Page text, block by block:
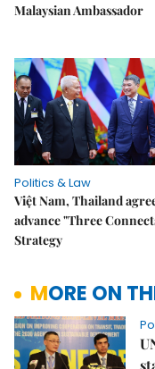
Malaysian Ambassador
Politics & Law
Việt Nam, Thailand
advance "Three
Strategy
MORE ON